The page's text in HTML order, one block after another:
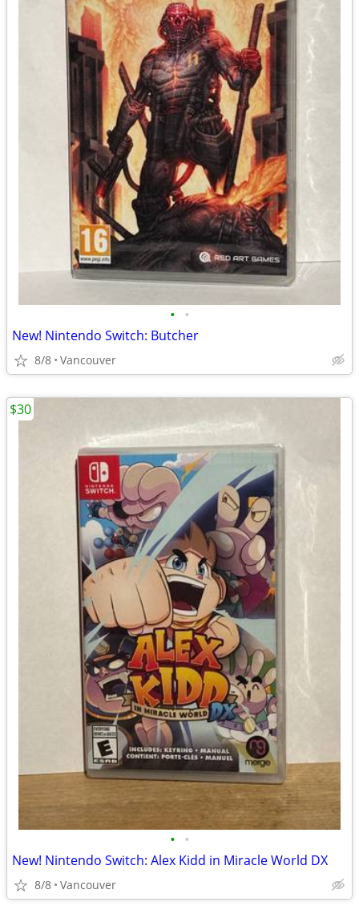
• •
New! Nintendo Switch: Butcher
8/8 Vancouver
• •
New! Nintendo Switch: Alex Kidd in Miracle World DX
8/8 Vancouver
$30